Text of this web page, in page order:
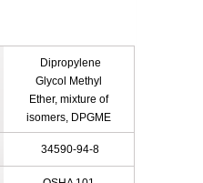
Dipropylene
Glycol Methyl
Ether, mixture of
isomers, DPGME
34590-94-8